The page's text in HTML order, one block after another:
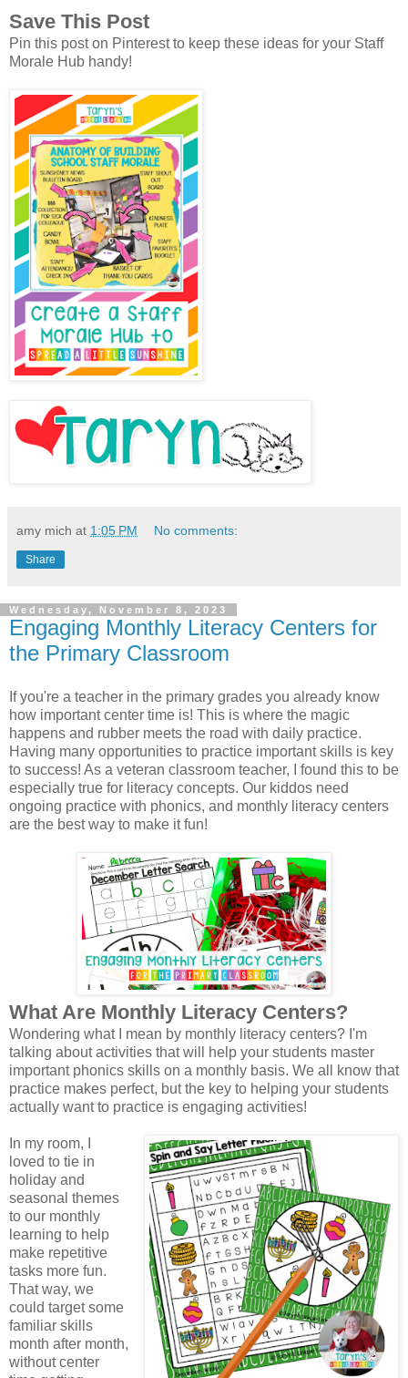
Save This Post
Pin this post on Pinterest to keep these ideas for your Staff
Morale Hub handy!
amy mich at 1:05 PM No comments:
Share
Wednesday, November 8, 2023
Engaging Monthly Literacy Centers for
the Primary Classroom
If you're a teacher in the primary grades you already know
how important center time is! This is where the magic
happens and rubber meets the road with daily practice.
Having many opportunities to practice important skills is key
to success! As a veteran classroom teacher, I found this to be
especially true for literacy concepts. Our kiddos need
ongoing practice with phonics, and monthly literacy centers
are the best way to make it fun!
What Are Monthly Literacy Centers?
Wondering what I mean by monthly literacy centers? I'm
talking about activities that will help your students master
important phonics skills on a monthly basis. We all know that
practice makes perfect, but the key to helping your students
actually want to practice is engaging activities!
In my room, I
loved to tie in
holiday and
seasonal themes
to our monthly
learning to help
make repetitive
tasks more fun.
That way, we
could target some
familiar skills
month after month,
without center